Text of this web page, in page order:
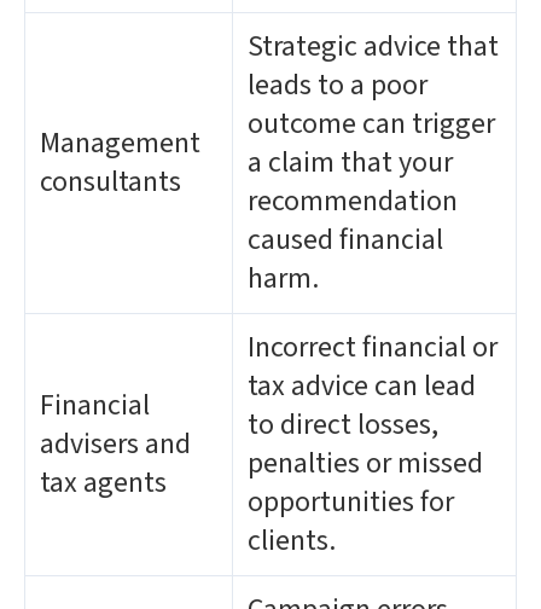
Management
consultants
Strategic advice that
leads to a poor
outcome can trigger
a claim that your
recommendation
caused financial
harm.
Financial
advisers and
tax agents
Incorrect financial or
tax advice can lead
to direct losses,
penalties or missed
opportunities for
clients.